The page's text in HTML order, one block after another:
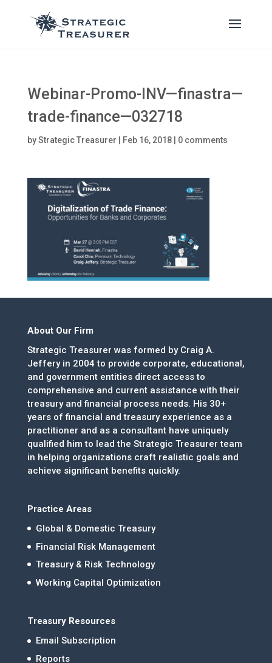
Webinar-Promo-INV—finastra—
trade-finance—032718
byStrategic Treasurer Feb 16, 2018| 0 comments
About Our Firm
Strategic Treasurer was formed by Craig A.
Jeffery in 2004 to provide corporate, educational,
and government entities direct access to
comprehensive and current assistance with their
treasury and financial process needs. His 30+
years of financial and treasury experience as a
practitioner and as a consultant have uniquely
qualified him to lead the Strategic Treasurer team
in helping organizations craft realistic goals and
achieve significant benefits quickly.
Practice Areas
Global & Domestic Treasury
Financial Risk Management
Treasury & Risk Technology
Working Capital Optimization
Treasury Resources
Email Subscription
Reports